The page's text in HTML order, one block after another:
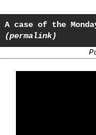
A case of the
(permalink)